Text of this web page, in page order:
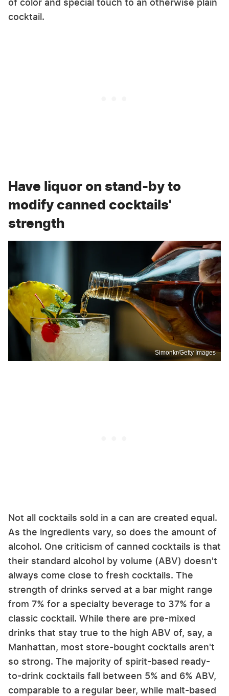
of color and special touch to an otherwise plain
cocktail.
Have liquor on stand-by to
modify canned cocktails'
strength
Simonkr/Getty Images
Not all cocktails sold in a can are created equal.
As the ingredients vary, so does the amount of
alcohol. One criticism of canned cocktails is that
their standard alcohol by volume (ABV) doesn't
always come close to fresh cocktails. The
strength of drinks served at a bar might range
from 7% for a specialty beverage to 37% for a
classic cocktail. While there are pre-mixed
drinks that stay true to the high ABV of, say, a
Manhattan, most store-bought cocktails aren't
so strong. The majority of spirit-based ready-
to-drink cocktails fall between 5% and 6% ABV,
comparable to a regular beer, while malt-based